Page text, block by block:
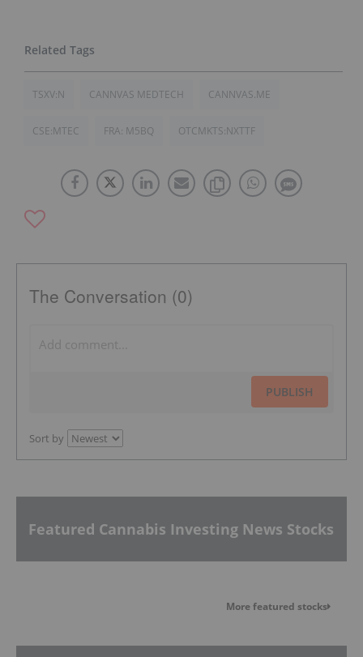
TSXV:N CANNVAS MEDTECH CANNVAS.ME
CSE:MTEC FRA: M5BQ OTCMKTS:NXTTF
The Conversation (0)
PUBLISH
Sort by
Featured Cannabis Investing News Stocks
More featured stocks